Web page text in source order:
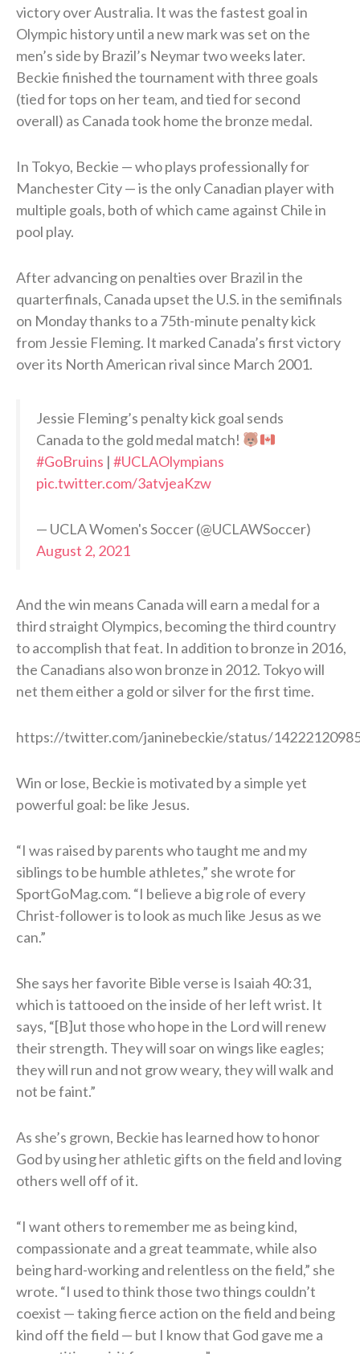
victory over Australia. It was the fastest goal in
Olympic history until a new mark was set on the
men’s side by Brazil’s Neymar two weeks later.
Beckie finished the tournament with three goals
(tied for tops on her team, and tied for second
overall) as Canada took home the bronze medal.
In Tokyo, Beckie — who plays professionally for
Manchester City — is the only Canadian player with
multiple goals, both of which came against Chile in
pool play.
After advancing on penalties over Brazil in the
quarterfinals, Canada upset the U.S. in the semifinals
on Monday thanks to a 75th-minute penalty kick
from Jessie Fleming. It marked Canada’s first victory
over its North American rival since March 2001.
Jessie Fleming’s penalty kick goal sends
Canada to the gold medal match!
#GoBruins | #UCLAOlympians
pic.twitter.com/3atvjeaKzw
— UCLA Women's Soccer (@UCLAWSoccer)
August 2, 2021
And the win means Canada will earn a medal for a
third straight Olympics, becoming the third country
to accomplish that feat. In addition to bronze in 2016,
the Canadians also won bronze in 2012. Tokyo will
net them either a gold or silver for the first time.
https://twitter.com/janinebeckie/status/
Win or lose, Beckie is motivated by a simple yet
powerful goal: be like Jesus.
“I was raised by parents who taught me and my
siblings to be humble athletes,” she wrote for
SportGoMag.com. “I believe a big role of every
Christ-follower is to look as much like Jesus as we
can.”
She says her favorite Bible verse is Isaiah 40:31,
which is tattooed on the inside of her left wrist. It
says, “[B]ut those who hope in the Lord will renew
their strength. They will soar on wings like eagles;
they will run and not grow weary, they will walk and
not be faint.”
As she’s grown, Beckie has learned how to honor
God by using her athletic gifts on the field and loving
others well off of it.
“I want others to remember me as being kind,
compassionate and a great teammate, while also
being hard-working and relentless on the field,” she
wrote. “I used to think those two things couldn’t
coexist — taking fierce action on the field and being
kind off the field — but I know that God gave me a